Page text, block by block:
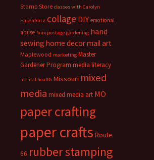
Stamp Store classes with Carolyn
Hasenfratz collage DIY emotional
abuse faux postage gardening hand
sewing home decormail art
Maplewood marketing Master
Gardener Program media literacy
mental health Missouri mixed
media mixed media art MO
paper crafting
paper crafts Route
66 rubber stamping